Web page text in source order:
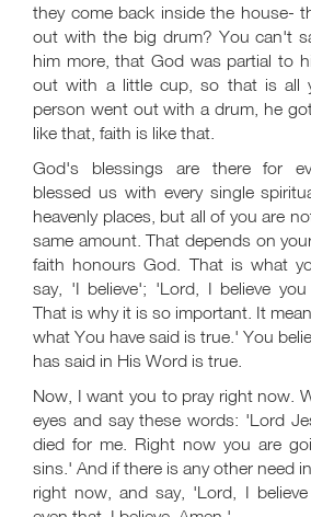
they come back inside the house-
out with the big drum? You can't
him more, that God was partial to
out with a little cup, so that is all
person went out with a drum, he
like that, faith is like that.
God's blessings are there for
blessed us with every single
heavenly places, but all of you are
same amount. That depends on
faith honours God. That is what
say, 'I believe'; 'Lord, I believe
That is why it is so important. It
what You have said is true.' You
has said in His Word is true.
Now, I want you to pray right now.
eyes and say these words: 'Lord
died for me. Right now you are
sins.' And if there is any other need
right now, and say, 'Lord, I